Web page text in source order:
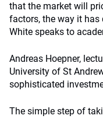
that the market will
factors, the way it has
White speaks to
Andreas Hoepner,
University of St
sophisticated
The simple step of